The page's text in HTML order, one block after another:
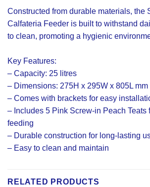
Constructed from durable materials, the
Calfateria Feeder is built to withstand
to clean, promoting a hygienic
Key Features:
– Capacity: 25 litres
– Dimensions: 275H x 295W x 805L mm
– Comes with brackets for easy
– Includes 5 Pink Screw-in Peach Teats
feeding
– Durable construction for long-lasting
– Easy to clean and maintain
RELATED PRODUCTS